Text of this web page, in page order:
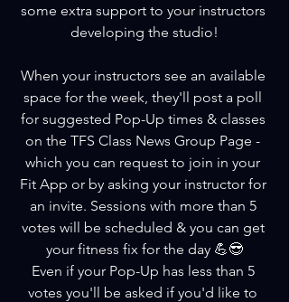
some extra support to your instructors
developing the studio!
When your instructors see an available
space for the week, they'll post a poll
for suggested Pop-Up times & classes
on the TFS Class News Group Page -
which you can request to join in your
Fit App or by asking your instructor for
an invite. Sessions with more than 5
votes will be scheduled & you can get
your fitness fix for the day 💪😎
Even if your Pop-Up has less than 5
votes you'll be asked if you'd like to